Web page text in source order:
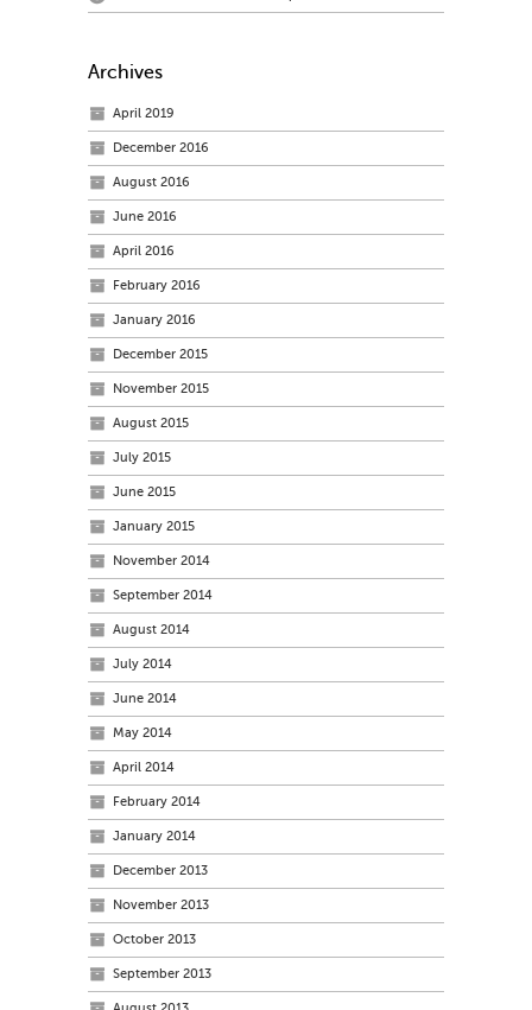
Archives
April 2019
December 2016
August 2016
June 2016
April 2016
February 2016
January 2016
December 2015
November 2015
August 2015
July 2015
June 2015
January 2015
November 2014
September 2014
August 2014
July 2014
June 2014
May 2014
April 2014
February 2014
January 2014
December 2013
November 2013
October 2013
September 2013